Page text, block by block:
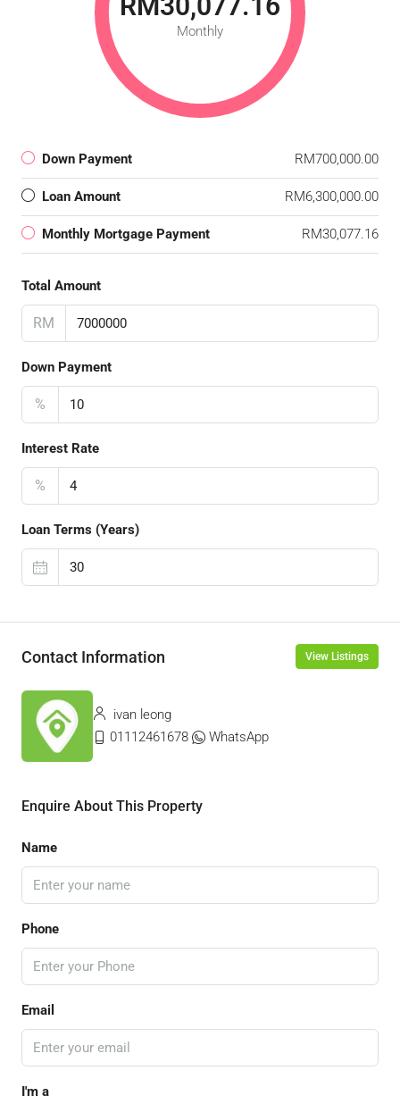
Monthly
Down Payment RM700,000.00
Loan Amount RM6,300,000.00
Monthly Mortgage Payment RM30,077.16
Total Amount
RM
Down Payment
%
Interest Rate
%
Loan Terms (Years)
Contact Information View Listings
ivan leong
01112461678
WhatsApp
Enquire About This Property
Name
Phone
Email
I'm a